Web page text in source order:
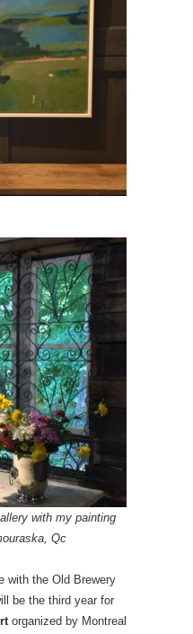
with my painting
Qc
with the Old Brewery
be the third year for
organized by Montreal